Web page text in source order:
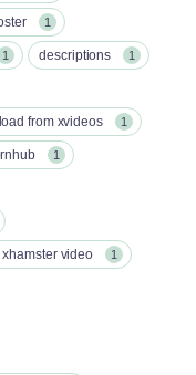
1
1 descriptions 1
from xvideos 1
1
video 1